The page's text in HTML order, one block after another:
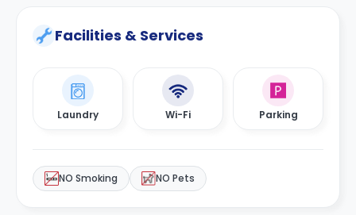
Facilities & Services
Laundry Wi-Fi Parking
NO Smoking NO Pets